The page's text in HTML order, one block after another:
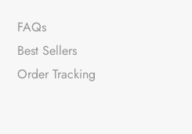
FAQs
Best Sellers
Order Tracking